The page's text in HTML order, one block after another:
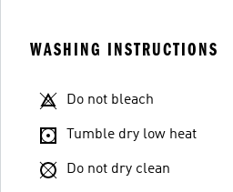
WASHING INSTRUCTIONS
Do not bleach
Tumble dry low heat
Do not dry clean